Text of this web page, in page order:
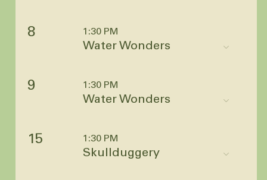
8 1:30 PM
Water Wonders
9 1:30 PM
Water Wonders
15 1:30 PM
Skullduggery